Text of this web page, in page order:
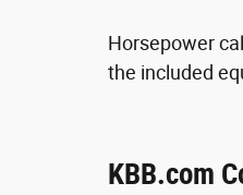
Horsepower
the included
KBB.com